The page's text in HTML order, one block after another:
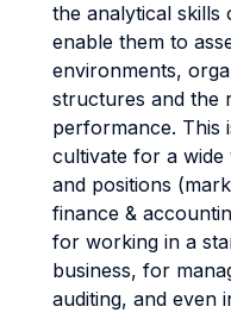
the analytical skills
enable them to
environments,
structures and the
performance. This
cultivate for a wide
and positions
finance &
for working in a
business, for
auditing, and even